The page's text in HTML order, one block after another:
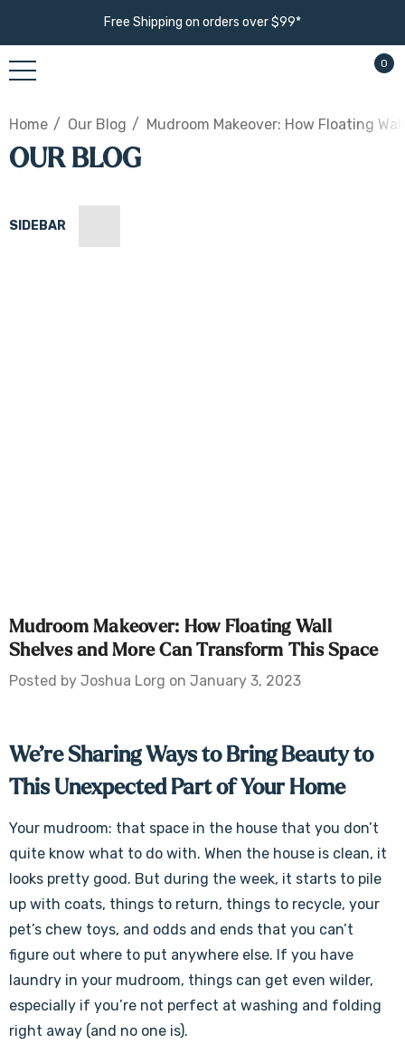
Free Shipping on orders over $99*
0
Home Our Blog Mudroom Makeover: How Floating
OUR BLOG
SIDEBAR
Mudroom Makeover: How Floating Wall
Shelves and More Can Transform This Space
Posted by Joshua Lorg on January 3, 2023
We’re Sharing Ways to Bring Beauty to
This Unexpected Part of Your Home
Your mudroom: that space in the house that you don’t
quite know what to do with. When the house is clean, it
looks pretty good. But during the week, it starts to pile
up with coats, things to return, things to recycle, your
pet’s chew toys, and odds and ends that you can’t
figure out where to put anywhere else. If you have
laundry in your mudroom, things can get even wilder,
especially if you’re not perfect at washing and folding
right away (and no one is).